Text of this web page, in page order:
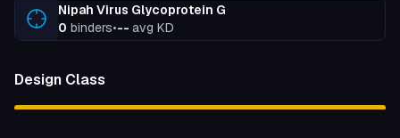
Nipah Virus Glycoprotein G
0 binders•-- avg KD
Design Class